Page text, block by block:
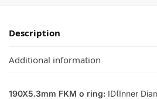
Description
Additional information
190X5.3mm FKM o ring: ID(Inner